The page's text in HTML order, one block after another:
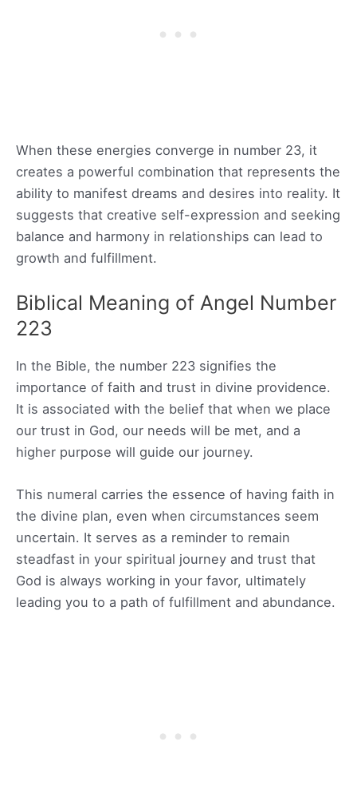
When these energies converge in number 23, it
creates a powerful combination that represents the
ability to manifest dreams and desires into reality. It
suggests that creative self-expression and seeking
balance and harmony in relationships can lead to
growth and fulfillment.
Biblical Meaning of Angel Number
223
In the Bible, the number 223 signifies the
importance of faith and trust in divine providence.
It is associated with the belief that when we place
our trust in God, our needs will be met, and a
higher purpose will guide our journey.
This numeral carries the essence of having faith in
the divine plan, even when circumstances seem
uncertain. It serves as a reminder to remain
steadfast in your spiritual journey and trust that
God is always working in your favor, ultimately
leading you to a path of fulfillment and abundance.